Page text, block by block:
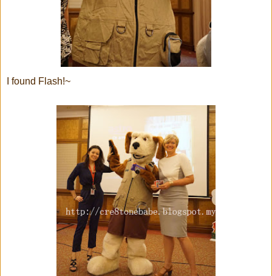
I found Flash!~